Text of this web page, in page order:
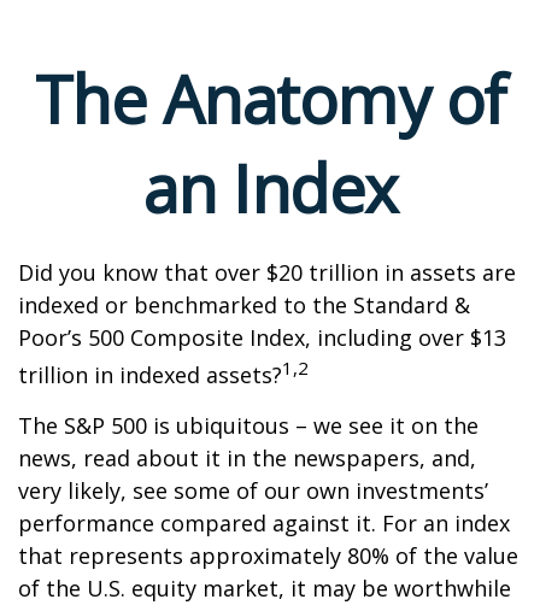
The Anatomy of
an Index
Did you know that over $20 trillion in assets are
indexed or benchmarked to the Standard &
Poor’s 500 Composite Index, including over $13
trillion in indexed assets?1,2
The S&P 500 is ubiquitous – we see it on the
news, read about it in the newspapers, and,
very likely, see some of our own investments’
performance compared against it. For an index
that represents approximately 80% of the value
of the U.S. equity market, it may be worthwhile